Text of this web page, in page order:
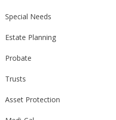
Special Needs
Estate Planning
Probate
Trusts
Asset Protection